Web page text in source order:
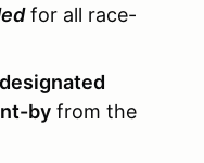
for all race-
designated
by from the